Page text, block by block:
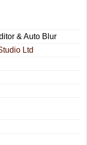
& Auto Blur
Ltd